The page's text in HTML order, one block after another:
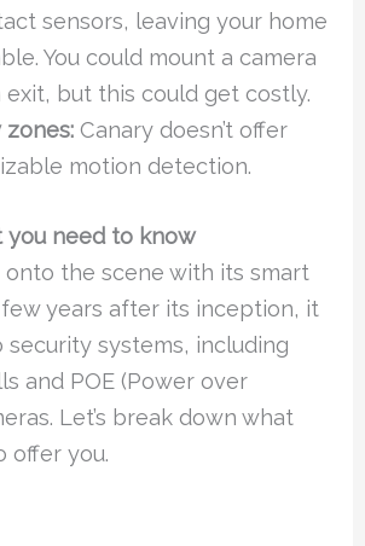
sensors, leaving your home
You could mount a camera
exit, but this could get costly.
Canary doesn’t offer
motion detection.
you need to know
onto the scene with its smart
years after its inception, it
security systems, including
and POE (Power over
Let’s break down what
offer you.